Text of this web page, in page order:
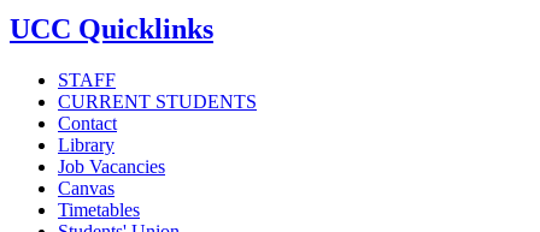
UCC Quicklinks
STAFF
CURRENT STUDENTS
Contact
Library
Job Vacancies
Canvas
Timetables